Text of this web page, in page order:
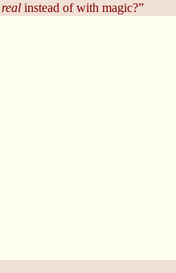
real instead of with magic?”